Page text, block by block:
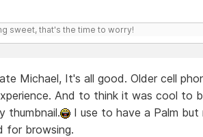
sweet, that's the time to worry!
Michael, It's all good. Older cell
And to think it was cool to
thumbnail.
I use to have a Palm but
for browsing.